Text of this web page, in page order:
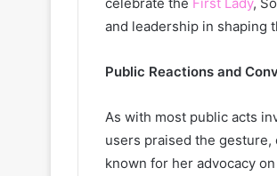
and leadership in shaping
Public Reactions and
As with most public acts
users praised the gesture,
known for her advocacy